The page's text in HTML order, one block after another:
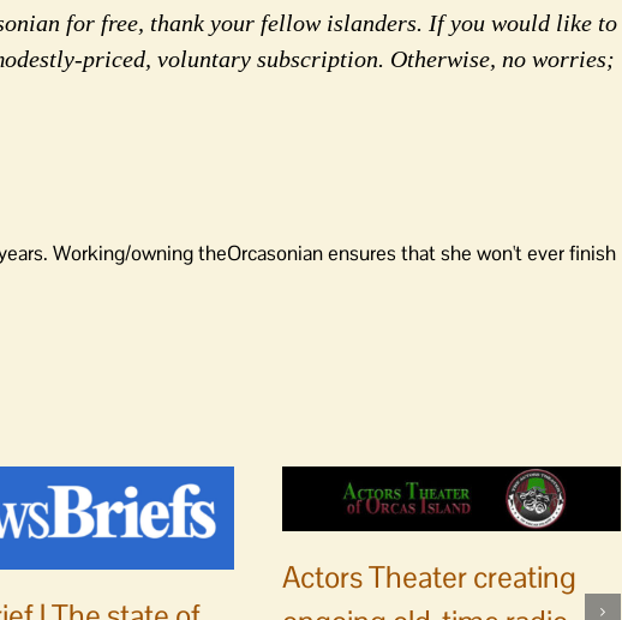
for free, thank your fellow islanders. If you would like to
priced, voluntary subscription. Otherwise, no worries;
Working/owning theOrcasonian ensures that she won't ever finish
Actors Theater creating